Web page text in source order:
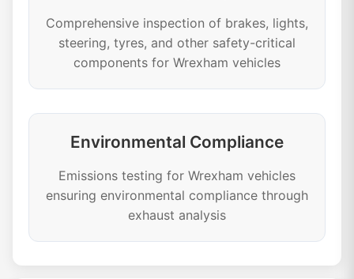
Comprehensive inspection of brakes, lights,
steering, tyres, and other safety-critical
components for Wrexham vehicles
Environmental Compliance
Emissions testing for Wrexham vehicles
ensuring environmental compliance through
exhaust analysis